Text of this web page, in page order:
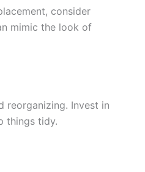
consider
mimic the look of
reorganizing. Invest in
things tidy.